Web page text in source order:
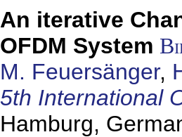
An iterative
OFDM System
M. Feuersänger,
5th International
Hamburg,